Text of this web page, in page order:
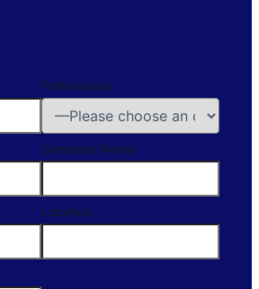
Preferences
Company Name
Location